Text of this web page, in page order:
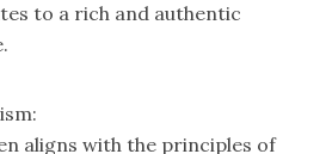
to a rich and authentic
aligns with the principles of